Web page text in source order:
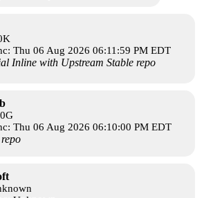
Thu 06 Aug 2026 06:11:59 PM EDT
Inline with Upstream Stable repo
Thu 06 Aug 2026 06:10:00 PM EDT